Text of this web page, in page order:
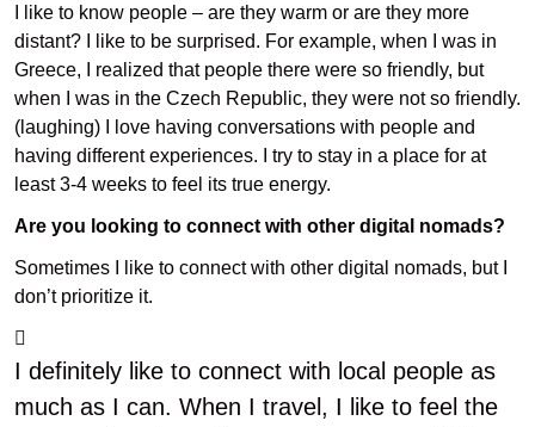
I like to know people – are they warm or are they more
distant? I like to be surprised. For example, when I was in
Greece, I realized that people there were so friendly, but
when I was in the Czech Republic, they were not so friendly.
(laughing) I love having conversations with people and
having different experiences. I try to stay in a place for at
least 3-4 weeks to feel its true energy.
Are you looking to connect with other digital nomads?
Sometimes I like to connect with other digital nomads, but I
don’t prioritize it.
I definitely like to connect with local people as
much as I can. When I travel, I like to feel the